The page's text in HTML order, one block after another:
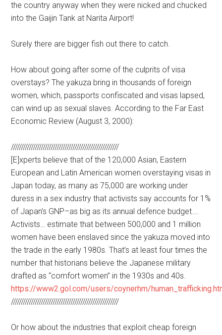
the country anyway when they were nicked and chucked
into the Gaijin Tank at Narita Airport!
Surely there are bigger fish out there to catch.
How about going after some of the culprits of visa
overstays? The yakuza bring in thousands of foreign
women, which, passports confiscated and visas lapsed,
can wind up as sexual slaves. According to the Far East
Economic Review (August 3, 2000):
//////////////////////////////////////////////////////
[E]xperts believe that of the 120,000 Asian, Eastern
European and Latin American women overstaying visas in
Japan today, as many as 75,000 are working under
duress in a sex industry that activists say accounts for 1%
of Japan’s GNP–as big as its annual defence budget….
Activists… estimate that between 500,000 and 1 million
women have been enslaved since the yakuza moved into
the trade in the early 1980s. That’s at least four times the
number that historians believe the Japanese military
drafted as “comfort women” in the 1930s and 40s.
https://www2.gol.com/users/coynerhm/
//////////////////////////////////////////////////////
Or how about the industries that exploit cheap foreign